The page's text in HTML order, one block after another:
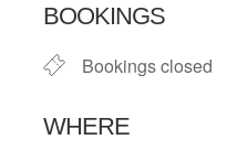
BOOKINGS
Bookings closed
WHERE